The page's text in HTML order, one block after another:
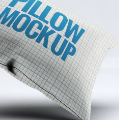
PILLOW